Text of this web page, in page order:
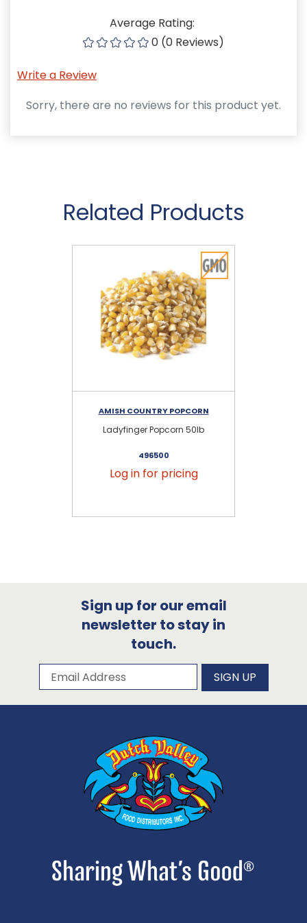
Average Rating:
0 (0 Reviews)
Write a Review
Sorry, there are no reviews for this product yet.
Related Products
AMISH COUNTRY POPCORN
Ladyfinger Popcorn 50lb
496500
Log in for pricing
Sign up for our email
newsletter to stay in
touch.
Subscribe to our newsletter
Email Address SIGN UP